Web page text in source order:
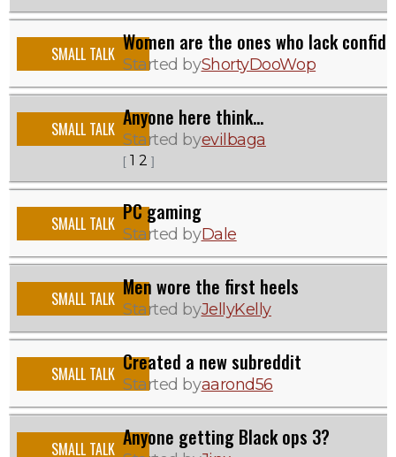
SMALL TALK Women are the ones who lack
Started byShortyDooWop
SMALL TALK Anyone here think...
Started byevilbaga
[ 1 2 ]
SMALL TALK PC gaming
Started byDale
SMALL TALK Men wore the first heels
Started byJellyKelly
SMALL TALK Created a new subreddit
Started byaarond56
SMALL TALK Anyone getting Black ops 3?